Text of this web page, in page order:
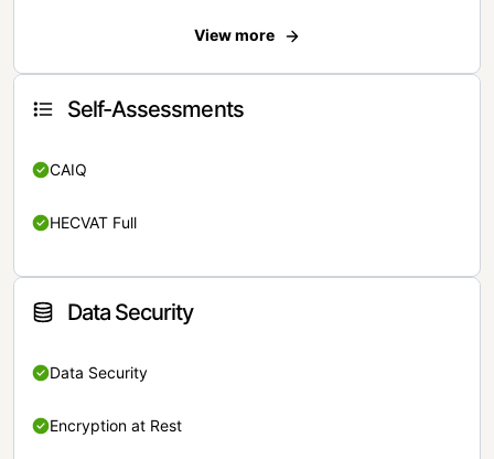
View more
Self-Assessments
CAIQ
HECVAT Full
Data Security
Data Security
Encryption at Rest